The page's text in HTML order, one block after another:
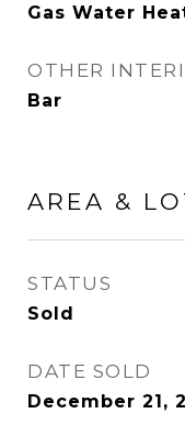
Gas Water
OTHER
Bar
AREA &
STATUS
Sold
DATE SOLD
December 21,